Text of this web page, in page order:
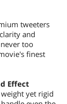
tweeters
and
too
finest
Effect
yet rigid